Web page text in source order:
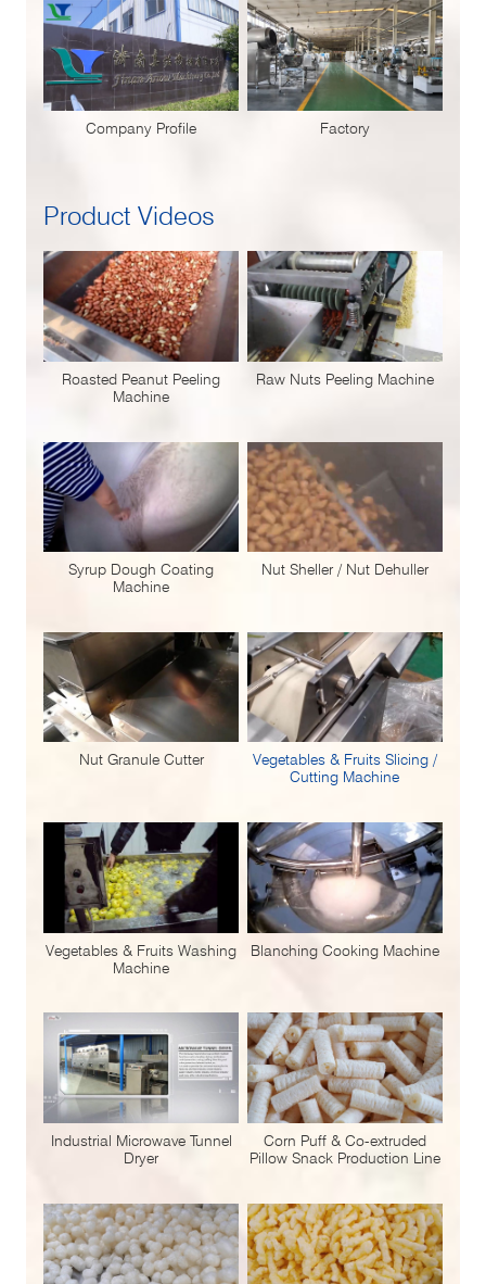
Company Profile Factory
Product Videos
Roasted Peanut Peeling
Machine
Raw Nuts Peeling Machine
Syrup Dough Coating
Machine
Nut Sheller / Nut Dehuller
Nut Granule Cutter
Vegetables & Fruits Slicing /
Cutting Machine
Vegetables & Fruits Washing
Machine
Blanching Cooking Machine
Industrial Microwave Tunnel
Dryer
Corn Puff & Co-extruded
Pillow Snack Production Line